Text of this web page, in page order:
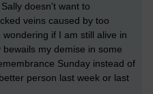
doesn't want to
veins caused by too
if I am still alive in
my demise in some
Sunday instead of
person last week or last